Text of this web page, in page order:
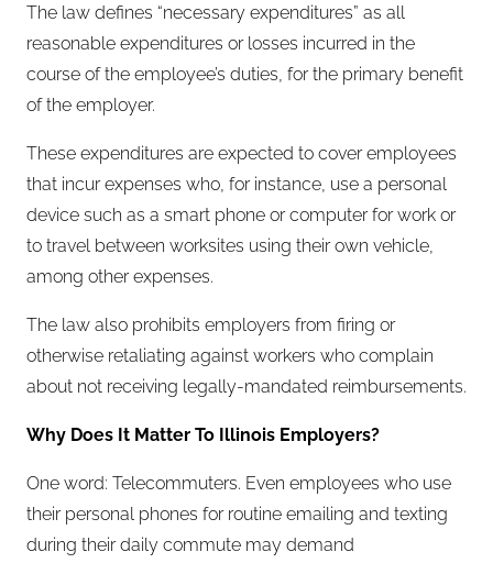
The law defines “necessary expenditures” as all
reasonable expenditures or losses incurred in the
course of the employee’s duties, for the primary benefit
of the employer.
These expenditures are expected to cover employees
that incur expenses who, for instance, use a personal
device such as a smart phone or computer for work or
to travel between worksites using their own vehicle,
among other expenses.
The law also prohibits employers from firing or
otherwise retaliating against workers who complain
about not receiving legally-mandated reimbursements.
Why Does It Matter To Illinois Employers?
One word: Telecommuters. Even employees who use
their personal phones for routine emailing and texting
during their daily commute may demand